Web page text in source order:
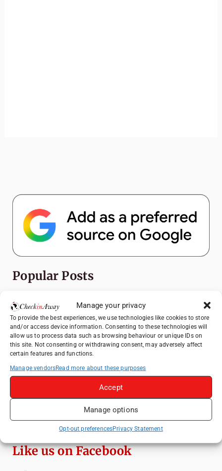
Manage your privacy
To provide the best experiences, we use technologies like cookies to store
and/or access device information. Consenting to these technologies will
allow us to process data such as browsing behaviour or unique IDs on
this site. Not consenting or withdrawing consent, may adversely affect
certain features and functions.
Manage vendorsRead more about these purposes
Accept
Manage options
Opt-out preferencesPrivacy Statement
Popular Posts
Top Things to Do in Shanghai: A Complete
Travel Guide
Exploring Hammamet: Must-See
Attractions & Beachside Adventures
Romania's Christmas Markets: Where,
(2025 update)
Exploring Zurich: Must-See Attractions &
Hidden Gems
Top Things to Do in Bern: A Complete
Travel Guide
Like us on Facebook